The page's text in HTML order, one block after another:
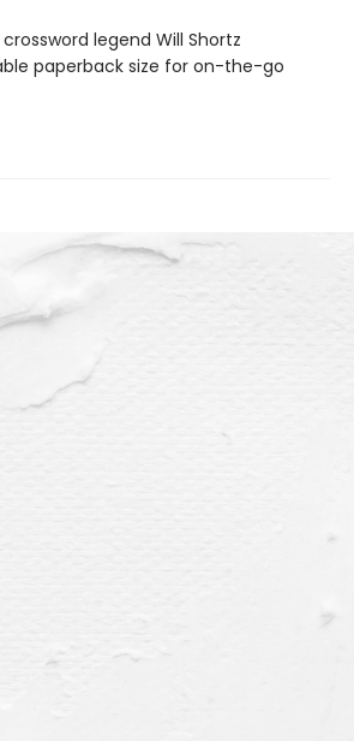
legend Will Shortz
paperback size for on-the-go